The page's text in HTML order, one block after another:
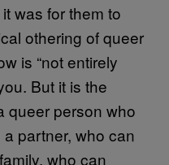
was for them to
othering of queer
is “not entirely
But it is the
queer person who
partner, who can
who can